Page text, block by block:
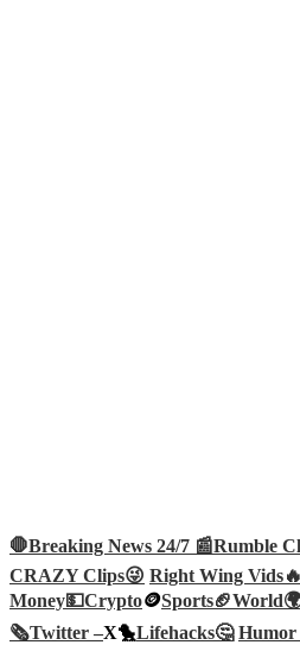
🛑Breaking News 24/7 📰Rumble
CRAZY Clips😜 Right Wing Vids🔥
Money💵Crypto🪙Sports🏈
🗞️Twitter –X🐤Lifehacks🤔 Humor